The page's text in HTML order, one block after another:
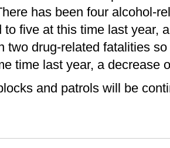
has been four alcohol-
to five at this time last year,
two drug-related fatalities
time last year, a decrease
and patrols will be